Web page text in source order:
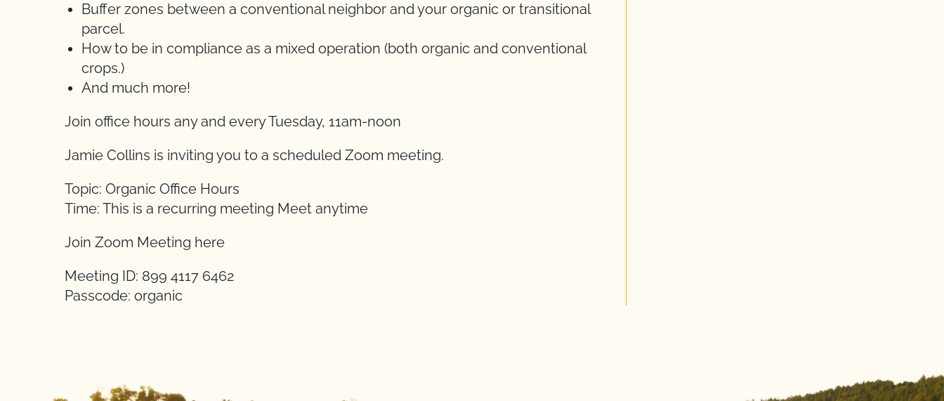
Buffer zones between a conventional neighbor and your organic or transitional
parcel.
How to be in compliance as a mixed operation (both organic and conventional
crops.)
And much more!
Join office hours any and every Tuesday, 11am-noon
Jamie Collins is inviting you to a scheduled Zoom meeting.
Topic: Organic Office Hours
Time: This is a recurring meeting Meet anytime
Join Zoom Meeting here
Meeting ID: 899 4117 6462
Passcode: organic